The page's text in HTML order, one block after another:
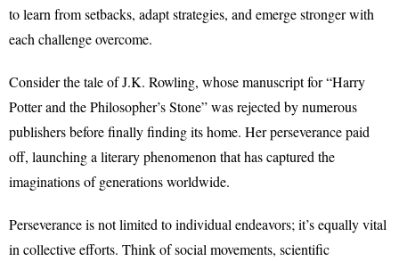
to learn from setbacks, adapt strategies, and emerge stronger with
each challenge overcome.
Consider the tale of J.K. Rowling, whose manuscript for “Harry
Potter and the Philosopher’s Stone” was rejected by numerous
publishers before finally finding its home. Her perseverance paid
off, launching a literary phenomenon that has captured the
imaginations of generations worldwide.
Perseverance is not limited to individual endeavors; it’s equally vital
in collective efforts. Think of social movements, scientific